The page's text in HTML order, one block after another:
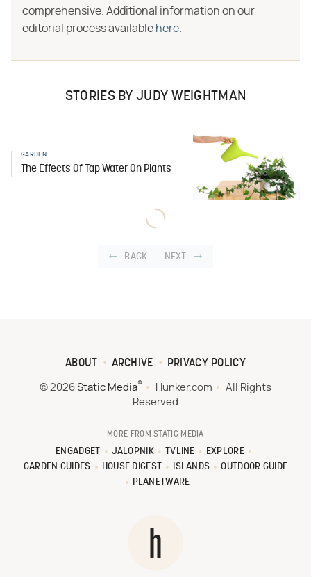
comprehensive. Additional information on our
editorial process available here
STORIES BY JUDY WEIGHTMAN
GARDEN
The Effects Of Tap Water On Plants
BACK NEXT
ABOUT ARCHIVE PRIVACY POLICY
© 2026 Static Media® Hunker.com
All Rights
Reserved
MORE FROM STATIC MEDIA
ENGADGET JALOPNIK TVLINE
EXPLORE
GARDEN GUIDES
HOUSE DIGEST ISLANDS
OUTDOOR GUIDE
PLANETWARE